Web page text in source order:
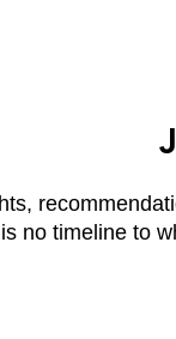
no timeline to